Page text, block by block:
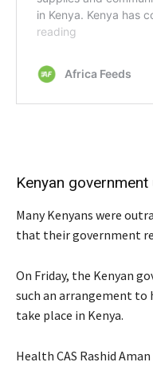
Kenyan
Many Kenyans were
that their government
On Friday, the Kenyan
such an arrangement to
take place in Kenya.
Health CAS Rashid